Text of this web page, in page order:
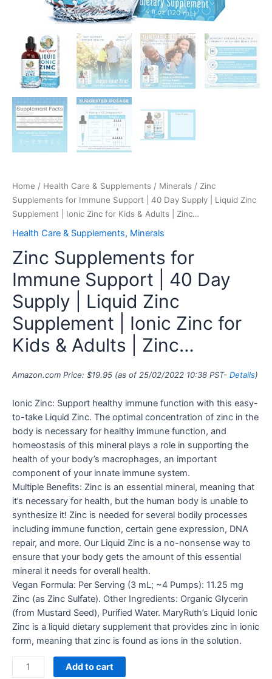
Home / Health Care & Supplements / Minerals / Zinc
Supplements for Immune Support | 40 Day Supply | Liquid Zinc
Supplement | Ionic Zinc for Kids & Adults | Zinc…
Health Care & Supplements, Minerals
Zinc Supplements for
Immune Support | 40 Day
Supply | Liquid Zinc
Supplement | Ionic Zinc for
Kids & Adults | Zinc…
Amazon.com Price: $19.95 (as of 25/02/2022 10:38 PST- Details)
Ionic Zinc: Support healthy immune function with this easy-
to-take Liquid Zinc. The optimal concentration of zinc in the
body is necessary for healthy immune function, and
homeostasis of this mineral plays a role in supporting the
health of your body’s macrophages, an important
component of your innate immune system.
Multiple Benefits: Zinc is an essential mineral, meaning that
it’s necessary for health, but the human body is unable to
synthesize it! Zinc is needed for several bodily processes
including immune function, certain gene expression, DNA
repair, and more. Our Liquid Zinc is a no-nonsense way to
ensure that your body gets the amount of this essential
mineral it needs for overall health.
Vegan Formula: Per Serving (3 mL; ~4 Pumps): 11.25 mg
Zinc (as Zinc Sulfate). Other Ingredients: Organic Glycerin
(from Mustard Seed), Purified Water. MaryRuth’s Liquid Ionic
Zinc is a liquid dietary supplement that provides zinc in ionic
form, meaning that zinc is found as ions in the solution.
Adults
Zinc…
quantity
Add to cart